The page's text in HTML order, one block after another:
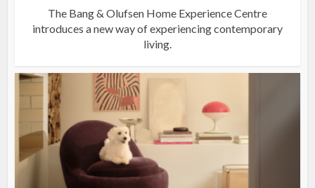
The Bang & Olufsen Home Experience Centre
introduces a new way of experiencing contemporary
living.